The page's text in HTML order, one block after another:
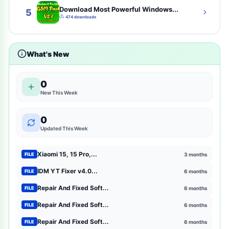
cybersecurity 2
tsm-tool-pro-all-gsm-unlock-tool-here 2
shopping
entertainment
GSM Pack Download Iso file
Browser Extensions 1
strategy 1
5 Download Most Powerful Windows...
474 downloads
What's New
0
New This Week
0
Updated This Week
FILE Xiaomi 15, 15 Pro,... 3 months
FILE IDM YT Fixer v4.0... 6 months
FILE Repair And Fixed Soft... 6 months
FILE Repair And Fixed Soft... 6 months
FILE Repair And Fixed Soft... 6 months